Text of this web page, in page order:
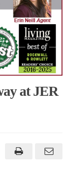
at JER